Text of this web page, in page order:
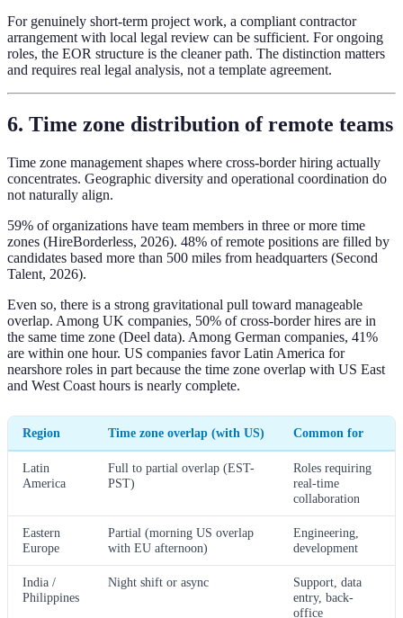
For genuinely short-term project work, a compliant contractor
arrangement with local legal review can be sufficient. For ongoing
roles, the EOR structure is the cleaner path. The distinction matters
and requires real legal analysis, not a template agreement.
6. Time zone distribution of remote teams
Time zone management shapes where cross-border hiring actually
concentrates. Geographic diversity and operational coordination do
not naturally align.
59% of organizations have team members in three or more time
zones (HireBorderless, 2026). 48% of remote positions are filled by
candidates based more than 500 miles from headquarters (Second
Talent, 2026).
Even so, there is a strong gravitational pull toward manageable
overlap. Among UK companies, 50% of cross-border hires are in
the same time zone (Deel data). Among German companies, 41%
are within one hour. US companies favor Latin America for
nearshore roles in part because the time zone overlap with US East
and West Coast hours is nearly complete.
Region Time zone overlap (with US) Common for
Latin
America
Full to partial overlap (EST-
PST)
Roles requiring
real-time
collaboration
Eastern
Europe
Partial (morning US overlap
with EU afternoon)
Engineering,
development
India /
Philippines
Night shift or async
Support, data
entry, back-
office